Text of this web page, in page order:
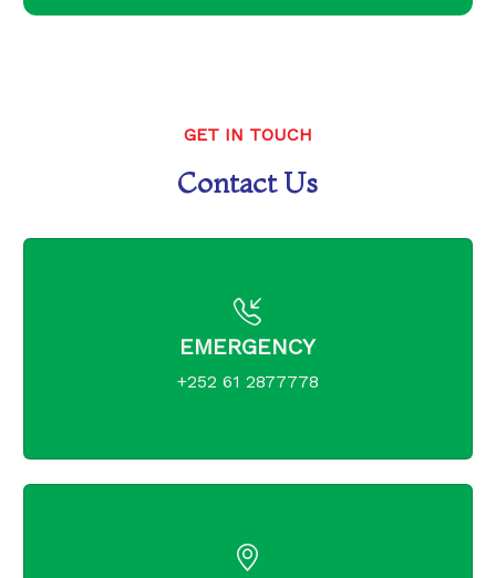
GET IN TOUCH
Contact Us
EMERGENCY
+252 61 2877778